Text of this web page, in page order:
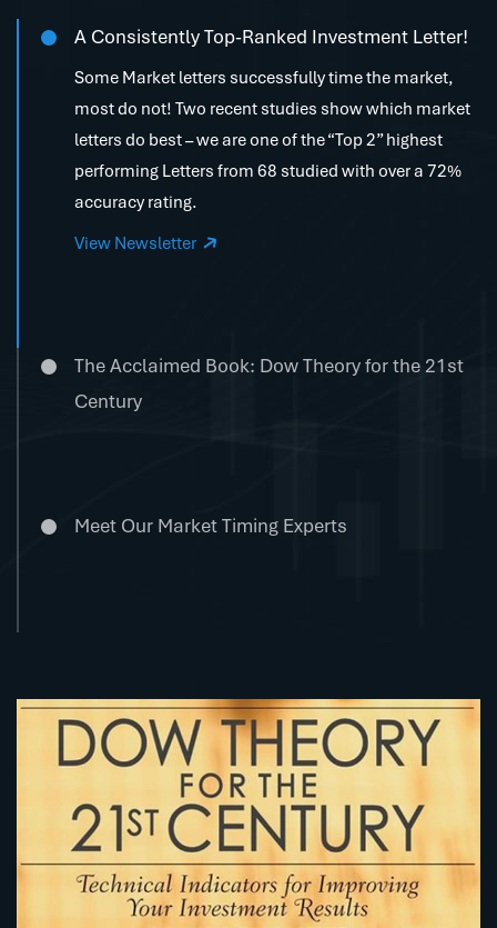
A Consistently Top-Ranked Investment Letter!
Some Market letters successfully time the market,
most do not! Two recent studies show which market
letters do best – we are one of the “Top 2” highest
performing Letters from 68 studied with over a 72%
accuracy rating.
View Newsletter
The Acclaimed Book: Dow Theory for the 21st
Century
Meet Our Market Timing Experts